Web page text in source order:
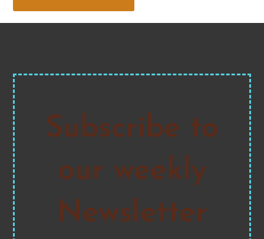
Subscribe to
our weekly
Newsletter